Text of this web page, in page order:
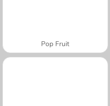
Pop Fruit